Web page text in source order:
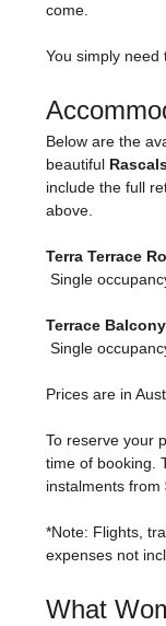
come.
You simply
Below are the
beautiful
include the full
above.
Terra Terrace
Single
Terrace
Single
Prices are in
To reserve your
time of booking.
instalments from
*Note: Flights,
expenses not
What